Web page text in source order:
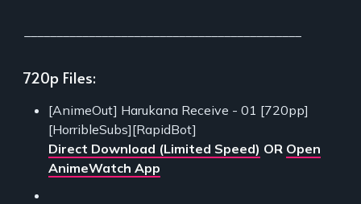
720p Files:
[AnimeOut] Harukana Receive - 01 [720pp]
[HorribleSubs][RapidBot]
Direct Download (Limited Speed) OR Open
AnimeWatch App